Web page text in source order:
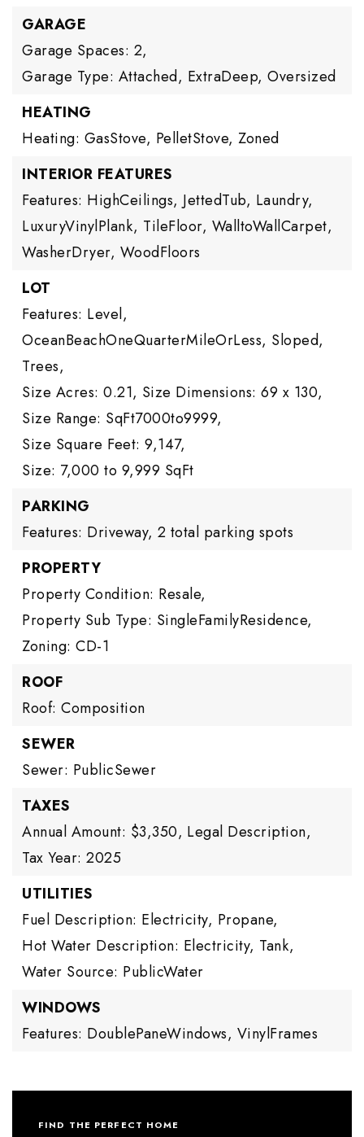
GARAGE
Garage Spaces: 2,
Garage Type: Attached, ExtraDeep, Oversized
HEATING
Heating: GasStove, PelletStove, Zoned
INTERIOR FEATURES
Features: HighCeilings, JettedTub, Laundry,
LuxuryVinylPlank, TileFloor, WalltoWallCarpet,
WasherDryer, WoodFloors
LOT
Features: Level,
OceanBeachOneQuarterMileOrLess, Sloped,
Trees,
Size Acres: 0.21, Size Dimensions: 69 x 130,
Size Range: SqFt7000to9999,
Size Square Feet: 9,147,
Size: 7,000 to 9,999 SqFt
PARKING
Features: Driveway, 2 total parking spots
PROPERTY
Property Condition: Resale,
Property Sub Type: SingleFamilyResidence,
Zoning: CD-1
ROOF
Roof: Composition
SEWER
Sewer: PublicSewer
TAXES
Annual Amount: $3,350, Legal Description,
Tax Year: 2025
UTILITIES
Fuel Description: Electricity, Propane,
Hot Water Description: Electricity, Tank,
Water Source: PublicWater
WINDOWS
Features: DoublePaneWindows, VinylFrames
FIND THE PERFECT HOME